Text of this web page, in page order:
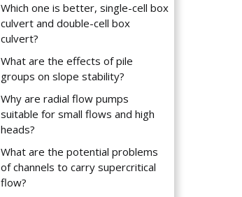
Which one is better, single-cell box
culvert and double-cell box
culvert?
What are the effects of pile
groups on slope stability?
Why are radial flow pumps
suitable for small flows and high
heads?
What are the potential problems
of channels to carry supercritical
flow?